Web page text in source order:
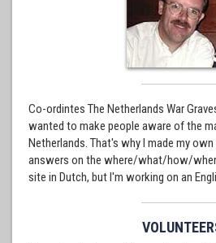
Co-ordintes The Netherlands War
wanted to make people aware of the
Netherlands. That's why I made my
answers on the where/what/how/
site in Dutch, but I'm working on an